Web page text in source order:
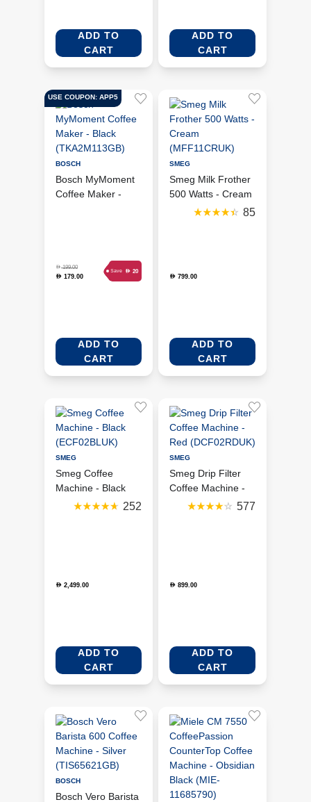
ADD TO
CART
ADD TO
CART
USE COUPON: APP5
BOSCH
Bosch MyMoment
Coffee Maker -
D199.00
D 179.00
Save D 20
ADD TO
CART
SMEG
Smeg Milk Frother
500 Watts - Cream
(MFF11CRUK)
85
D 799.00
ADD TO
CART
SMEG
Smeg Coffee
Machine - Black
(ECF02BLUK)
252
D 2,499.00
ADD TO
CART
SMEG
Smeg Drip Filter
Coffee Machine -
Red (DCF02RDUK)
577
D 899.00
ADD TO
CART
BOSCH
Bosch Vero Barista